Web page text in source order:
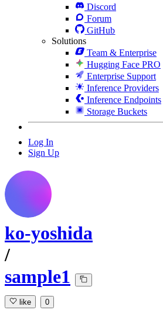
Discord
Forum
GitHub
Solutions
Team & Enterprise
Hugging Face PRO
Enterprise Support
Inference Providers
Inference Endpoints
Storage Buckets
Log In
Sign Up
ko-yoshida
/
sample1
like 0